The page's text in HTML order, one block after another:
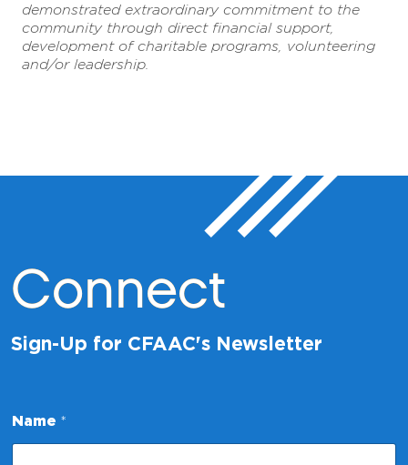
demonstrated extraordinary commitment to the
community through direct financial support,
development of charitable programs, volunteering
and/or leadership.
Connect
Sign-Up for CFAAC's Newsletter
Name *